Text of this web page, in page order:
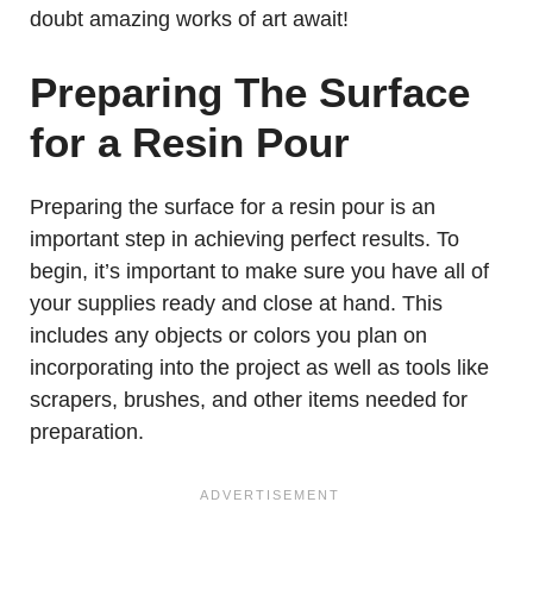
doubt amazing works of art await!
Preparing The Surface
for a Resin Pour
Preparing the surface for a resin pour is an
important step in achieving perfect results. To
begin, it’s important to make sure you have all of
your supplies ready and close at hand. This
includes any objects or colors you plan on
incorporating into the project as well as tools like
scrapers, brushes, and other items needed for
preparation.